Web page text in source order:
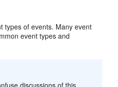
types of events. Many event
event types and
discussions of this